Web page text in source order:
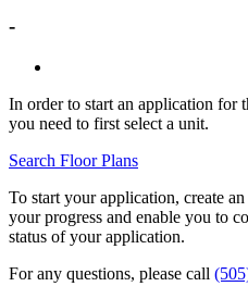
-
In order to start an application for
you need to first select a unit.
Search Floor Plans
To start your application, create
your progress and enable you to
status of your application.
For any questions, please call